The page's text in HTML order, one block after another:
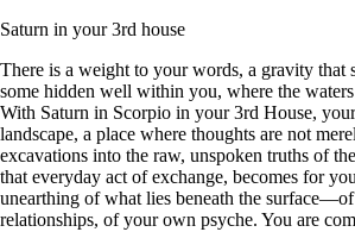
Saturn in your 3rd house
There is a weight to your words, a gravity that
some hidden well within you, where the
With Saturn in Scorpio in your 3rd House,
landscape, a place where thoughts are not
excavations into the raw, unspoken truths of
that everyday act of exchange, becomes for
unearthing of what lies beneath the
relationships, of your own psyche. You are